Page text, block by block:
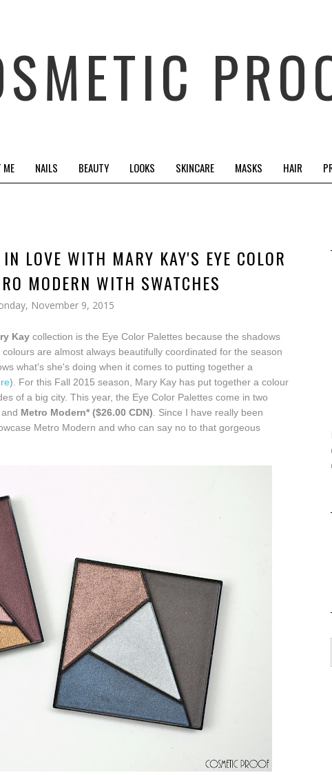
ME NAILS BEAUTY LOOKS SKINCARE MASKS HAIR
LOVE WITH MARY KAY'S EYE COLOR
MODERN WITH SWATCHES
November 9, 2015
Kay collection is the Eye Color Palettes because the shadows
are almost always beautifully coordinated for the season
what's she's doing when it comes to putting together a
). For this Fall 2015 season, Mary Kay has put together a colour
of a big city. This year, the Eye Color Palettes come in two
and Metro Modern* ($26.00 CDN) . Since I have really been
Metro Modern and who can say no to that gorgeous